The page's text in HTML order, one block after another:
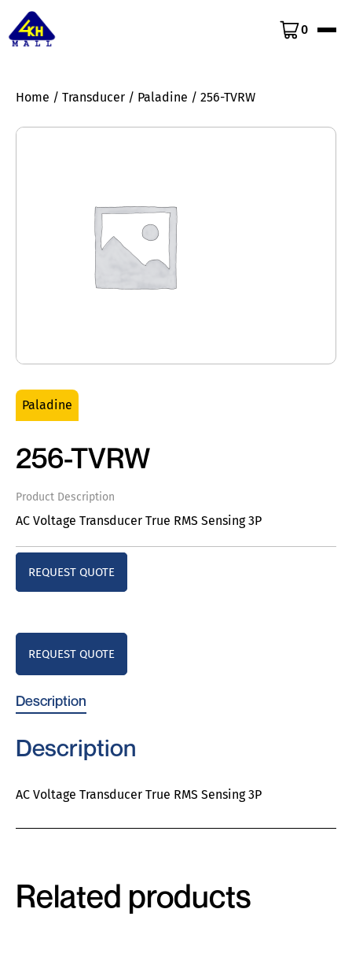
0
Home / Transducer / Paladine / 256-TVRW
Paladine
256-TVRW
Product Description
AC Voltage Transducer True RMS Sensing 3P
REQUEST QUOTE
REQUEST QUOTE
Description
Description
AC Voltage Transducer True RMS Sensing 3P
Related products